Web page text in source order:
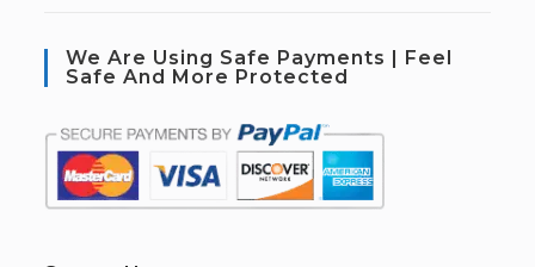
We Are Using Safe Payments | Feel
Safe And More Protected